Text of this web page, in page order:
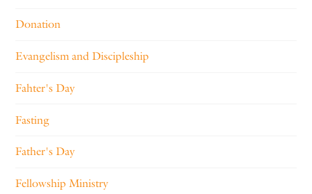
Donation
Evangelism and Discipleship
Fahter's Day
Fasting
Father's Day
Fellowship Ministry